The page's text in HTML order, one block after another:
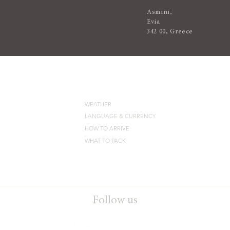
Asmini,
Evia
342 00, Greece
WEATHER
LANGUAGE & CURRENCY
HOW TO ARRIVE
WHAT TO PACK
Follow us